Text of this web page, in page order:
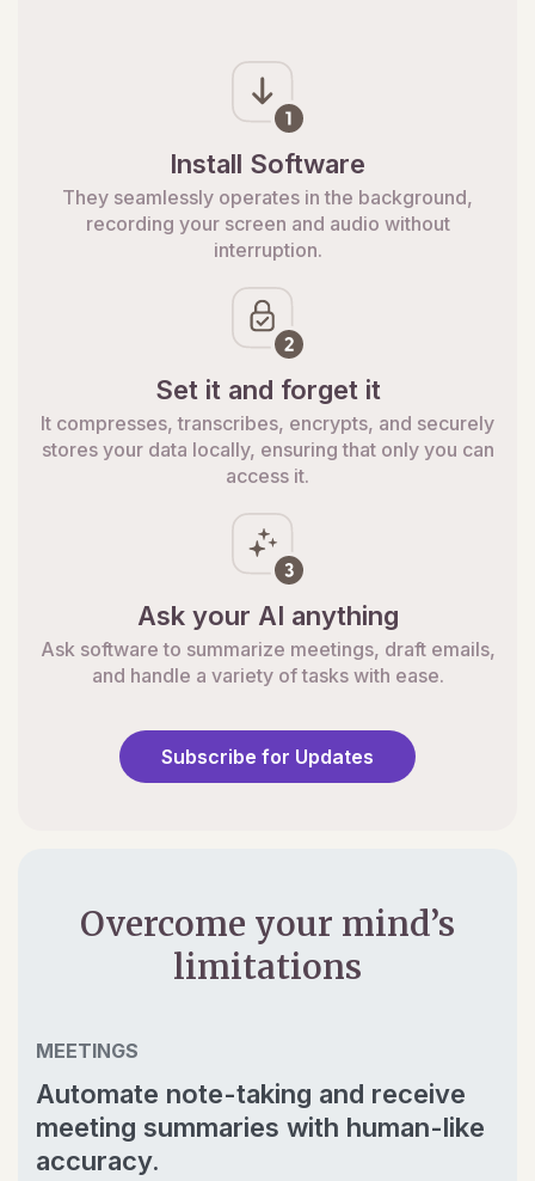
Install Software
They seamlessly operates in the background,
recording your screen and audio without
interruption.
Set it and forget it
It compresses, transcribes, encrypts, and securely
stores your data locally, ensuring that only you can
access it.
Ask your AI anything
Ask software to summarize meetings, draft emails,
and handle a variety of tasks with ease.
Subscribe for Updates
Overcome your mind’s
limitations
MEETINGS
Automate note-taking and receive
meeting summaries with human-like
accuracy.